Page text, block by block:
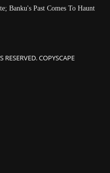
Banku's Past Comes To Haunt
COPYSCAPE